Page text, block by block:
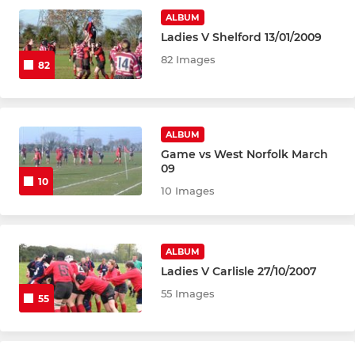
82
ALBUM
Ladies V Shelford 13/01/2009
82 Images
10
ALBUM
Game vs West Norfolk March
09
10 Images
55
ALBUM
Ladies V Carlisle 27/10/2007
55 Images